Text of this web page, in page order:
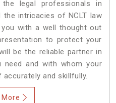
the legal professionals in
the intricacies of NCLT law
with a well thought out
to protect your
be the reliable partner in
need and with whom your
and skillfully.